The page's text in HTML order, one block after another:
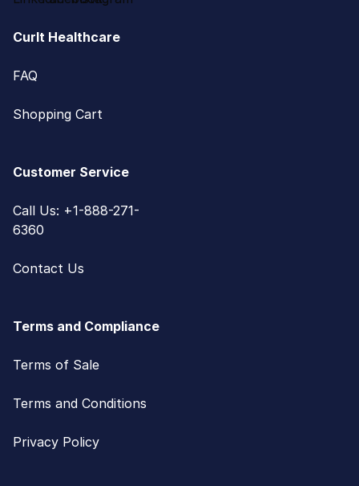
CurIt Healthcare
FAQ
Shopping Cart
Customer Service
Call Us: +1-888-271-
6360
Contact Us
Terms and Compliance
Terms of Sale
Terms and Conditions
Privacy Policy